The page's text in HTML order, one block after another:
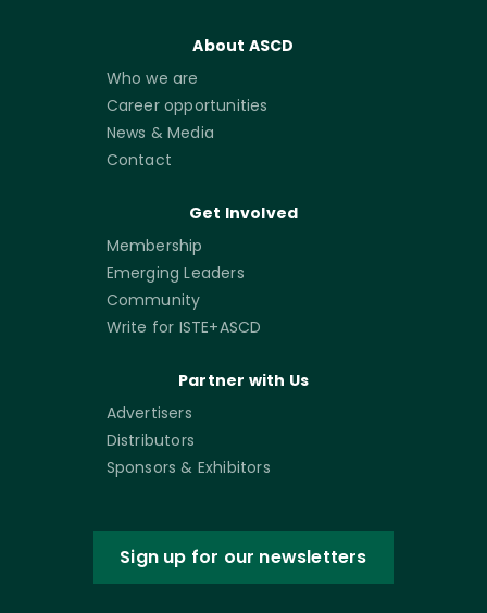
About ASCD
Who we are
Career opportunities
News & Media
Contact
Get Involved
Membership
Emerging Leaders
Community
Write for ISTE+ASCD
Partner with Us
Advertisers
Distributors
Sponsors & Exhibitors
Sign up for our newsletters